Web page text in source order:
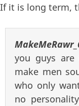
If it is long term,
you guys
make men
who only
no